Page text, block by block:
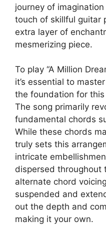
journey of
touch of skillful ‍guitar⁢
extra layer of
mesmerizing‌ piece.
To play “A Million
it’s essential to
the foundation for
The song primarily
fundamental chords
While these chords
truly sets this‍
⁢intricate
dispersed throughout
alternate chord
suspended and‌
‍out the depth and
making​ it your own.